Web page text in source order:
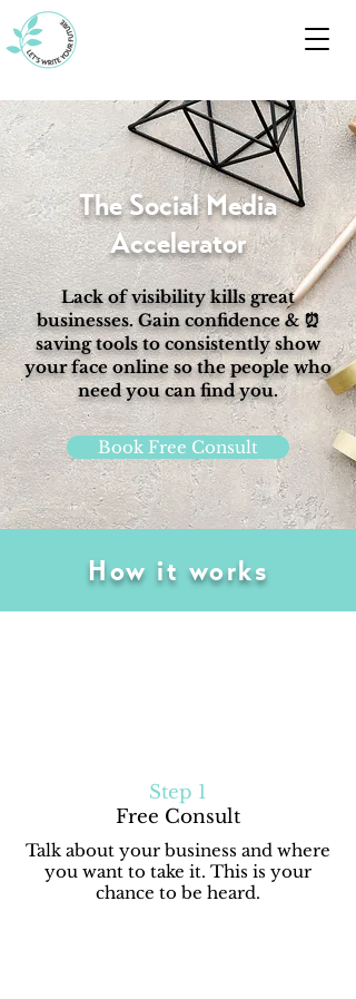
The Social Media
Accelerator
Lack of visibility kills great
businesses. Gain confidence & ⏰
saving tools to consistently show
your face online so the people who
need you can find you.
Book Free Consult
How it works
Step 1
Free Consult
Talk about your business and where
you want to take it. This is your
chance to be heard.